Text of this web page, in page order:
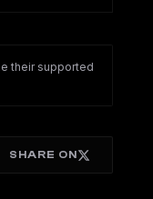
their supported
SHARE ON